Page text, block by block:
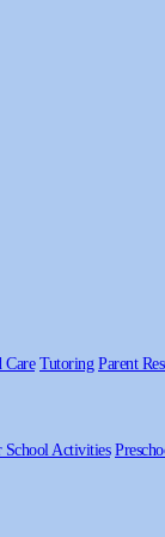
Care Tutoring Parent
School Activities